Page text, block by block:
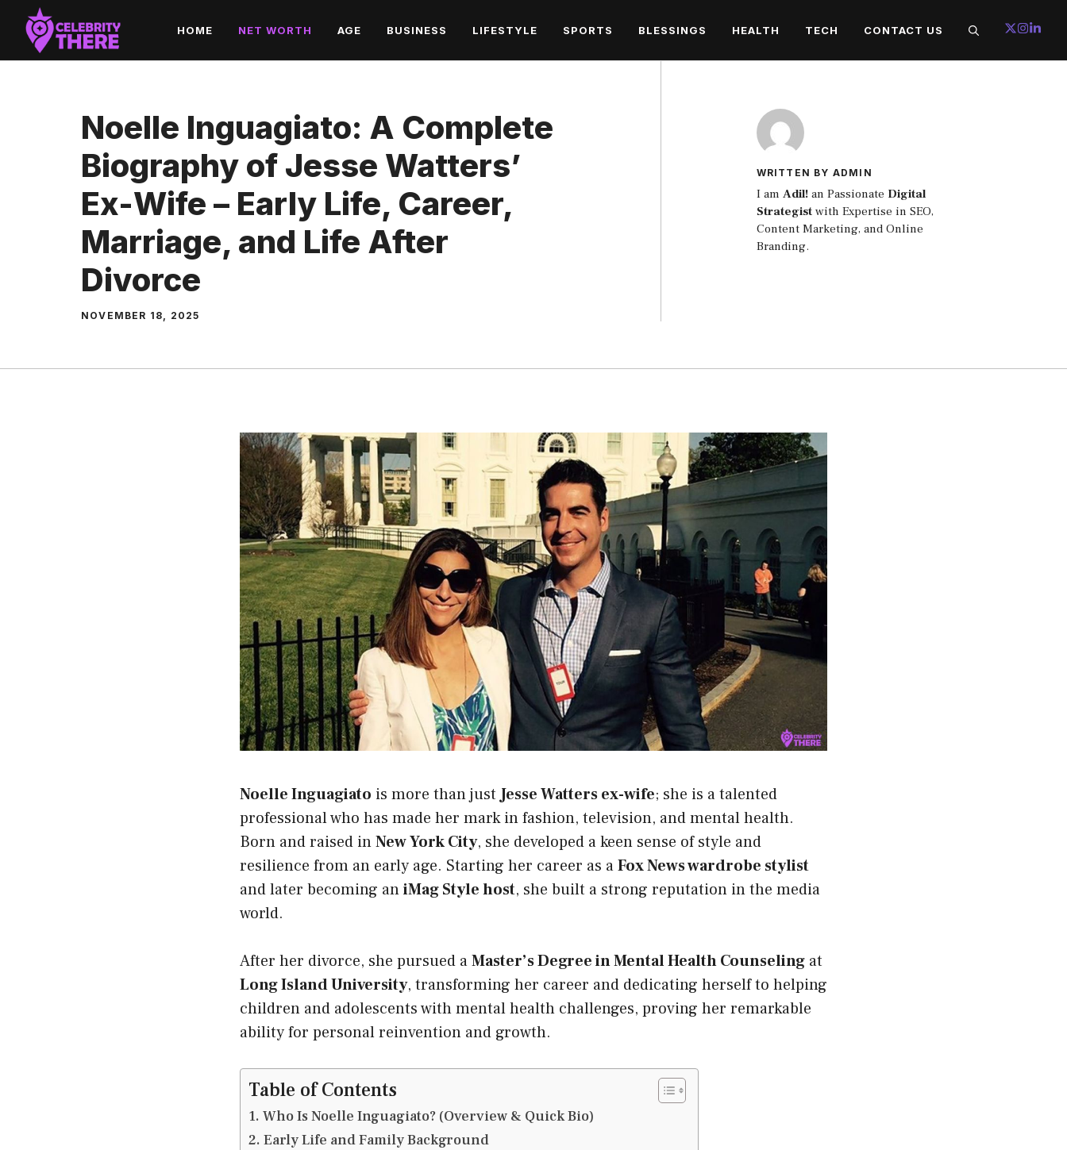
Skip
content
HOME NET WORTH AGE BUSINESS LIFESTYLE SPORTS BLESSINGS HEALTH TECH CONTACT US
Noelle Inguagiato: A Complete
Biography of Jesse Watters’
Ex-Wife – Early Life, Career,
Marriage, and Life After
Divorce
NOVEMBER 18, 2025
WRITTEN BY ADMIN
I am Adil!an Passionate Digital
Strategistwith Expertise in SEO,
Content Marketing, and Online
Branding.
Noelle Inguagiato is more than justJesse Watters ex-wife; she is a talented
professional who has made her mark in fashion, television, and mental health.
Born and raised inNew York City, she developed a keen sense of style and
resilience from an early age. Starting her career as aFox News wardrobe stylist
and later becoming aniMag Style host, she built a strong reputation in the media
world.
After her divorce, she pursued aMaster’s Degree in Mental Health Counseling at
Long Island University, transforming her career and dedicating herself to helping
children and adolescents with mental health challenges, proving her remarkable
ability for personal reinvention and growth.
Table of Contents
Who Is Noelle Inguagiato? (Overview & Quick Bio)
Early Life and Family Background